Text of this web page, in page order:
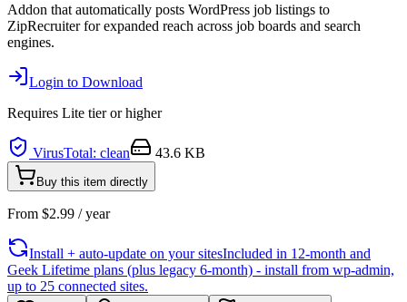
Addon that automatically posts WordPress job listings to
ZipRecruiter for expanded reach across job boards and search
engines.
Login to Download
Requires Lite tier or higher
VirusTotal: clean 43.6 KB
Buy this item directly
From $2.99 / year
Install + auto-update on your sitesIncluded in 12-month and
Geek Lifetime plans (plus legacy 6-month) - install from wp-admin,
up to 25 connected sites.